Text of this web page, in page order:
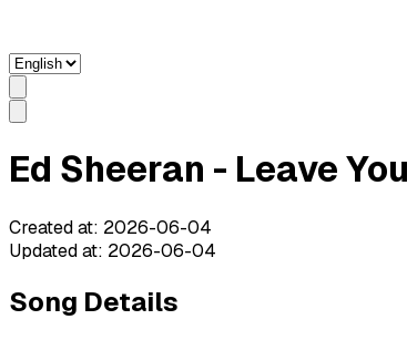
Ed Sheeran - Leave
Created at: 2026-06-04
Updated at: 2026-06-04
Song Details